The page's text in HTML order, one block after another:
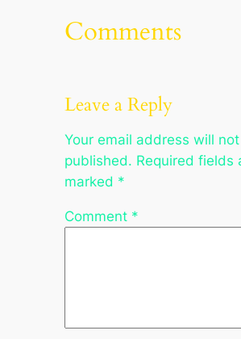
Comments
Leave a Reply
Your email address will
published. Required fields
marked *
Comment *